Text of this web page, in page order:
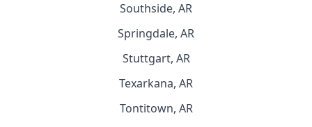
Southside, AR
Springdale, AR
Stuttgart, AR
Texarkana, AR
Tontitown, AR